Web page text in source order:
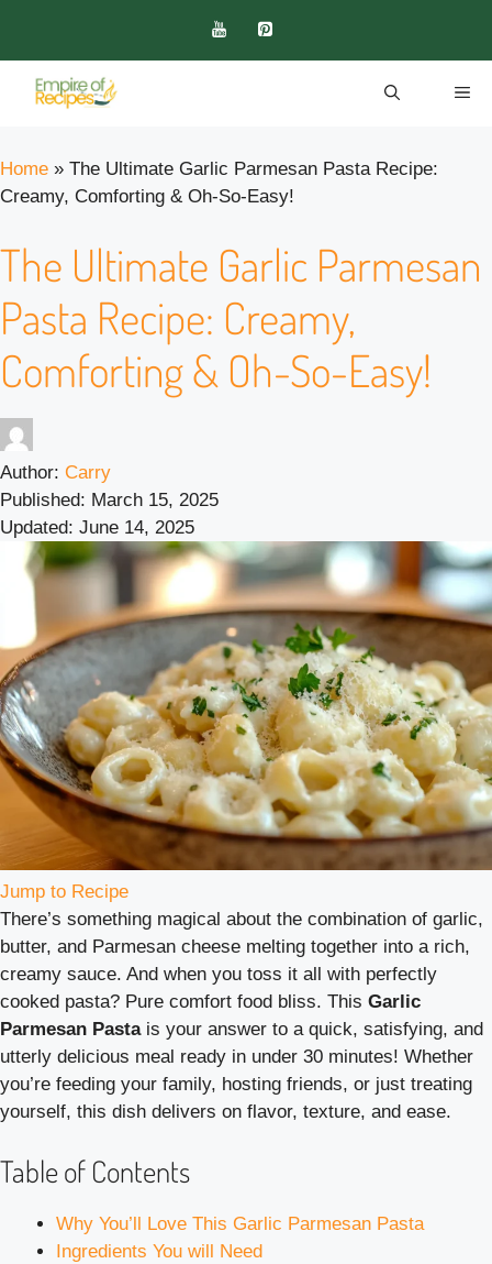
content
Home » The Ultimate Garlic Parmesan Pasta Recipe:
Creamy, Comforting & Oh-So-Easy!
The Ultimate Garlic Parmesan
Pasta Recipe: Creamy,
Comforting & Oh-So-Easy!
Author: Carry
Published: March 15, 2025
Updated: June 14, 2025
Jump to Recipe
There’s something magical about the combination of garlic,
butter, and Parmesan cheese melting together into a rich,
creamy sauce. And when you toss it all with perfectly
cooked pasta? Pure comfort food bliss. This Garlic
Parmesan Pastais your answer to a quick, satisfying, and
utterly delicious meal ready in under 30 minutes! Whether
you’re feeding your family, hosting friends, or just treating
yourself, this dish delivers on flavor, texture, and ease.
Table of Contents
Why You’ll Love This Garlic Parmesan Pasta
Ingredients You will Need